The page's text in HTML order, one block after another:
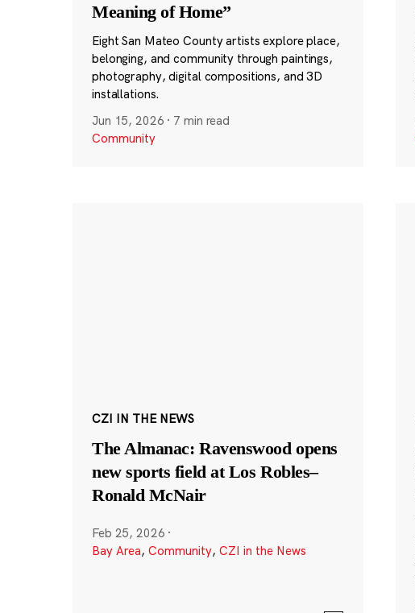
Meaning of Home”
Eight San Mateo County artists explore place,
belonging, and community through paintings,
photography, digital compositions, and 3D
installations.
Jun 15, 2026 · 7 min read
Community
CZI IN THE NEWS
The Almanac: Ravenswood opens
new sports field at Los Robles–
Ronald McNair
Feb 25, 2026 ·
Bay Area, Community, CZI in the News